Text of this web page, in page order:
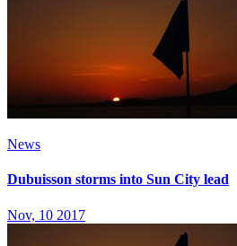
News
Dubuisson storms into Sun City lead
Nov, 10 2017